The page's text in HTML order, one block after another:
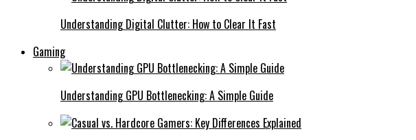
Understanding Digital Clutter: How to Clear It Fast
Gaming
Understanding GPU Bottlenecking: A Simple Guide